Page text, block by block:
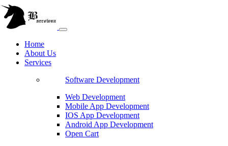
Home
About Us
Services
Software Development
Web Development
Mobile App Development
IOS App Development
Android App Development
Open Cart